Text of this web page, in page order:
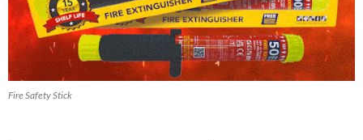
Fire Safety Stick